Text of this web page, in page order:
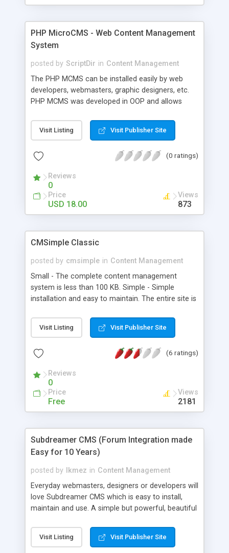
PHP MicroCMS - Web Content Management
System
posted by ScriptDir in Content Management
The PHP MCMS can be installed easily by web
developers, webmasters, graphic designers, etc.
PHP MCMS was developed in OOP and allows
MicroCMS allows users with very little technical
knowledge to build websites, as done by millions
NO knowledge of HTML , although HTML can be
images, hyperlinks or simply to emphasize text.
Visit Listing Visit Publisher Site
(0 ratings)
Reviews
0
Price
USD 18.00
Views
873
CMSimple Classic
posted by cmsimple in Content Management
Small - The complete content management
system is less than 100 KB. Simple - Simple
installation and easy to maintain. The entire site is
databases. If you prefer, you may edit your entire
site in your favorite HTML-editor, upload the
Integrated WYSIWYG online editor, link validation,
automatic backup on logout. All features that
makes CMSimple simply smart. Extensible -
Independent developers have made 1000+
templates and 100+ plugins.
Visit Listing Visit Publisher Site
(6 ratings)
Reviews
0
Price
Free
Views
2181
Subdreamer CMS (Forum Integration made
Easy for 10 Years)
posted by lkmez in Content Management
Everyday webmasters, designers or developers will
love Subdreamer CMS which is easy to install,
maintain and use. A simple but powerful, beautiful
includes user integration for the following forums:
Subdreamer Forum (FREE) or 3rd party forums
Visit Listing Visit Publisher Site